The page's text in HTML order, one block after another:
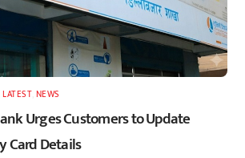
,LATEST, NEWS
Urges Customers to Update
Card Details